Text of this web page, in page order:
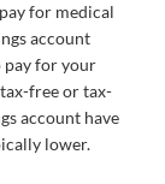
for medical
account
pay for your
free or tax-
account have
lower.